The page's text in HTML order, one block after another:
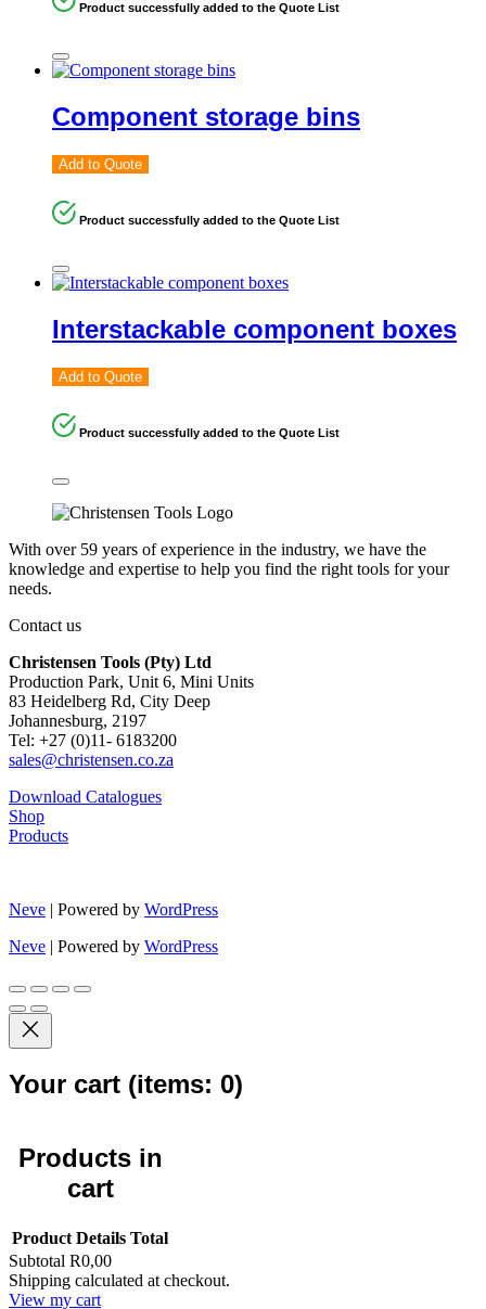
Product successfully added to the Quote List
Component storage bins
Add to Quote
Product successfully added to the Quote List
Interstackable component boxes
Add to Quote
Product successfully added to the Quote List
With over 59 years of experience in the industry, we have the
knowledge and expertise to help you find the right tools for your
needs.
Contact us
Christensen Tools (Pty) Ltd
Production Park, Unit 6, Mini Units
83 Heidelberg Rd, City Deep
Johannesburg, 2197
Tel: +27 (0)11- 6183200
sales@christensen.co.za
Download Catalogues
Shop
Products
Neve | Powered by WordPress
Neve | Powered by WordPress
Your cart (items: 0)
Products in
cart
Product Details Total
Subtotal R0,00
Shipping calculated at checkout.
View my cart